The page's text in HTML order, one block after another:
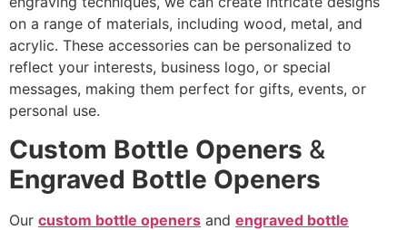
on a range of materials, including wood, metal, and
acrylic. These accessories can be personalized to
reflect your interests, business logo, or special
messages, making them perfect for gifts, events, or
personal use.
Custom Bottle Openers &
Engraved Bottle Openers
Our custom bottle openers and engraved bottle